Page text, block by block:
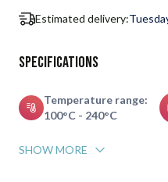
Estimated delivery:
Specifications
Temperature range:
100°C - 240°C
SHOW MORE